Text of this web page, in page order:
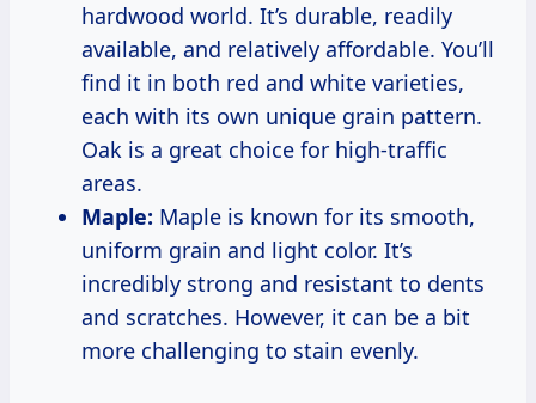
hardwood world. It’s durable, readily
available, and relatively affordable. You’ll
find it in both red and white varieties,
each with its own unique grain pattern.
Oak is a great choice for high-traffic
areas.
Maple: Maple is known for its smooth,
uniform grain and light color. It’s
incredibly strong and resistant to dents
and scratches. However, it can be a bit
more challenging to stain evenly.